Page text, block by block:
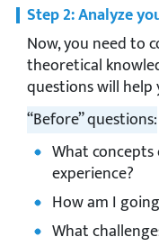
Step 2: Analyze
Now, you need to
theoretical
questions will help
“Before” questions:
What
experience?
How am I
What